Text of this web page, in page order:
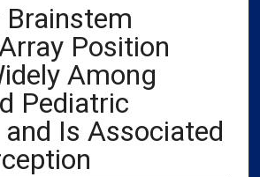
Position
Among
Pediatric
Is Associated